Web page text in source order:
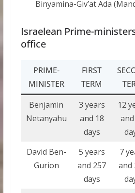
Binyamina-Giv’at Ada
Israelean Prime-
office
PRIME-
MINISTER
FIRST
TERM
Benjamin
Netanyahu
3 years
and 18
days
12
David Ben-
Gurion
5 years
and 257
days
7
and